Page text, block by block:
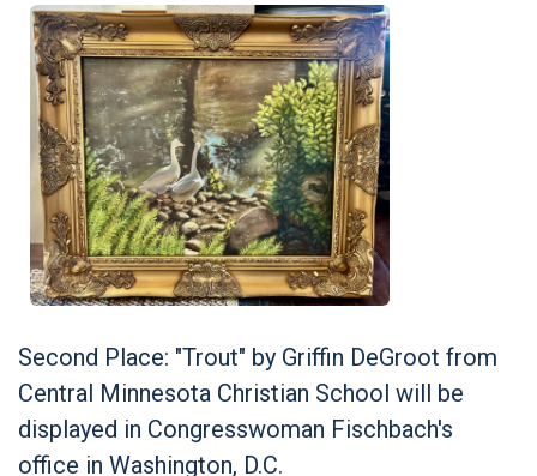
Second Place: "Trout" by Griffin DeGroot from
Central Minnesota Christian School will be
displayed in Congresswoman Fischbach's
office in Washington, D.C.